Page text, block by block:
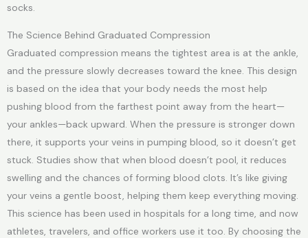
socks.
The Science Behind Graduated Compression
Graduated compression means the tightest area is at the ankle,
and the pressure slowly decreases toward the knee. This design
is based on the idea that your body needs the most help
pushing blood from the farthest point away from the heart—
your ankles—back upward. When the pressure is stronger down
there, it supports your veins in pumping blood, so it doesn’t get
stuck. Studies show that when blood doesn’t pool, it reduces
swelling and the chances of forming blood clots. It’s like giving
your veins a gentle boost, helping them keep everything moving.
This science has been used in hospitals for a long time, and now
athletes, travelers, and office workers use it too. By choosing the